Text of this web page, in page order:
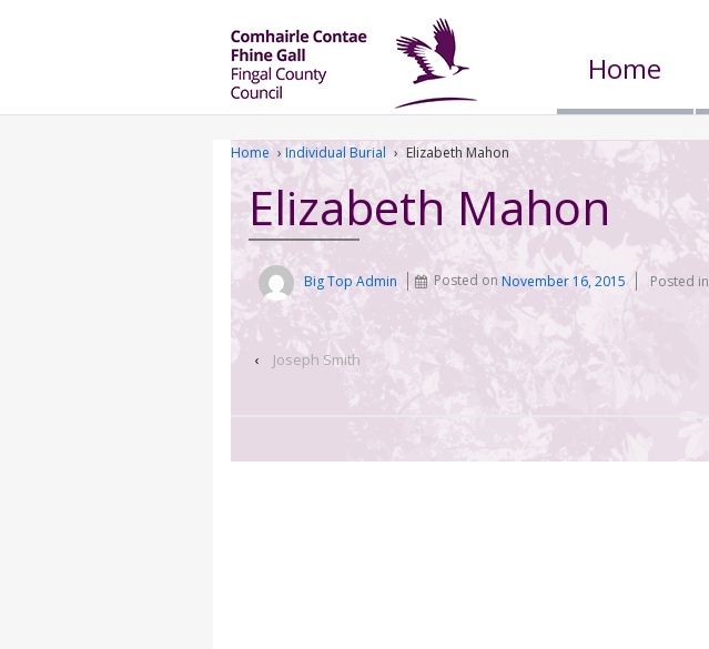
Home
Home › Individual Burial › Elizabeth Mahon
Elizabeth Mahon
Big Top Admin Posted onNovember 16, 2015 Posted in
‹ Joseph Smith